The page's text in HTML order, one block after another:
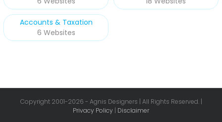
Accounts & Taxation
6 Websites
Copyright 2001-2026 - Agnis Designers | All Rights Reserved. |
Privacy Policy | Disclaimer